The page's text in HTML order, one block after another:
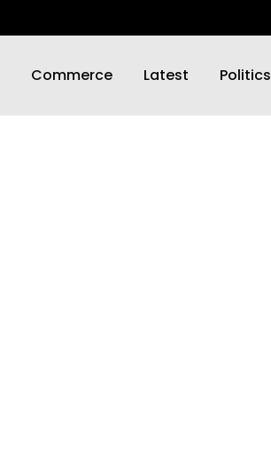
Commerce Latest Politics